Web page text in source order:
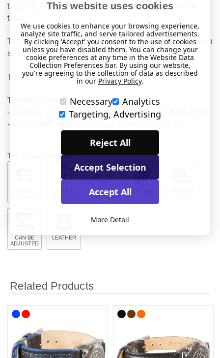
the SOS Talisman your vital details are with you all the
time.
The SOS Talisman capsule is water-tight and heat resistant
so your information is protected at all times.
Trusted worldwide since 1983.
Technical Details
- Diameter of capsule approx 23mm (0.9 inch). 4mm Thick.
- Strap Width: 24mm under tag, 17mm rest of strap
This product features:
FOR
MEDICAL
CAN BE
ADJUSTED
LEATHER
Related Products
This website uses cookies
We use cookies to enhance your browsing experience,
analyze site traffic, and serve tailored advertisements.
By clicking 'Accept' you consent to the use of cookies
unless you have disabled them. You can change your
cookie preferences at any time in the Website Data
Collection Preferences bar. By using our website,
you're agreeing to the collection of data as described
in our Privacy Policy.
Necessary
Analytics
Targeting, Advertising
Reject All
Accept Selection
Accept All
More Detail